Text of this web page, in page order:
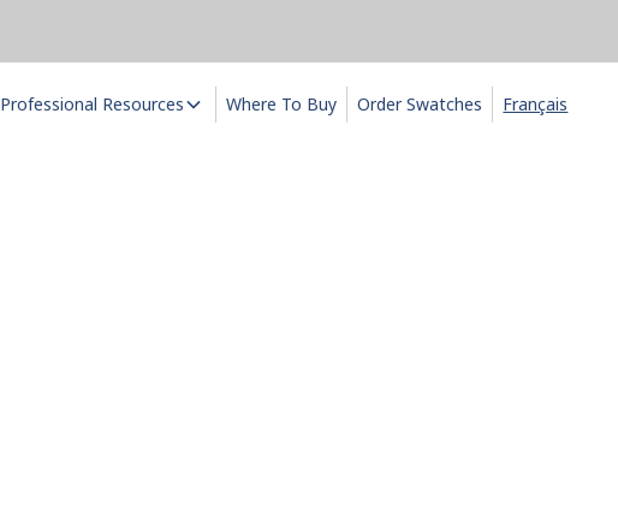
Professional Resources Where To Buy Order Swatches Français